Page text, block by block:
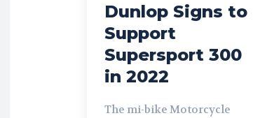
Dunlop Signs to
Support
Supersport 300
in 2022
The mi-bike Motorcycle